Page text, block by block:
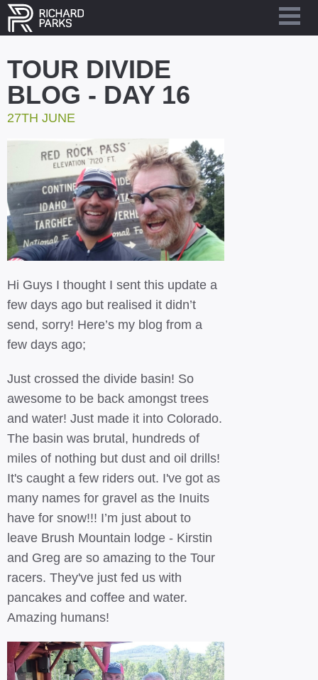
TOUR DIVIDE
BLOG - DAY 16
27TH JUNE
Hi Guys I thought I sent this update a
few days ago but realised it didn’t
send, sorry! Here’s my blog from a
few days ago;
Just crossed the divide basin! So
awesome to be back amongst trees
and water! Just made it into Colorado.
The basin was brutal, hundreds of
miles of nothing but dust and oil drills!
It's caught a few riders out. I've got as
many names for gravel as the Inuits
have for snow!!! I’m just about to
leave Brush Mountain lodge - Kirstin
and Greg are so amazing to the Tour
racers. They've just fed us with
pancakes and coffee and water.
Amazing humans!